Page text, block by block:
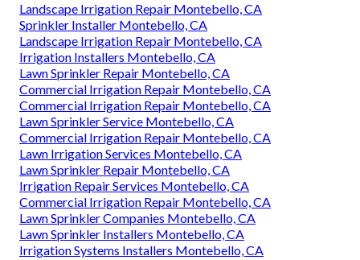
Landscape Irrigation Repair Montebello, CA
Sprinkler Installer Montebello, CA
Landscape Irrigation Repair Montebello, CA
Irrigation Installers Montebello, CA
Lawn Sprinkler Repair Montebello, CA
Commercial Irrigation Repair Montebello, CA
Commercial Irrigation Repair Montebello, CA
Lawn Sprinkler Service Montebello, CA
Commercial Irrigation Repair Montebello, CA
Lawn Irrigation Services Montebello, CA
Lawn Sprinkler Repair Montebello, CA
Irrigation Repair Services Montebello, CA
Commercial Irrigation Repair Montebello, CA
Lawn Sprinkler Companies Montebello, CA
Lawn Sprinkler Installers Montebello, CA
Irrigation Systems Installers Montebello, CA